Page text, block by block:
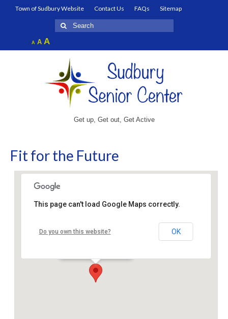
Town of Sudbury Website Contact Us FAQs
Sitemap
Search
for:
A Decrease
font
AReset
font
AIncrease
font
Get up, Get out, Get Active
Fit for the Future
Sudbury Senior Center
This page can't load Google Maps correctly.
Do you own this website? OK